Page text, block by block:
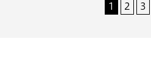
1 2 3